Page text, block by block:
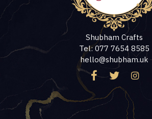
Shubham Crafts
Tel: 077 7654 8585
hello@shubham.uk